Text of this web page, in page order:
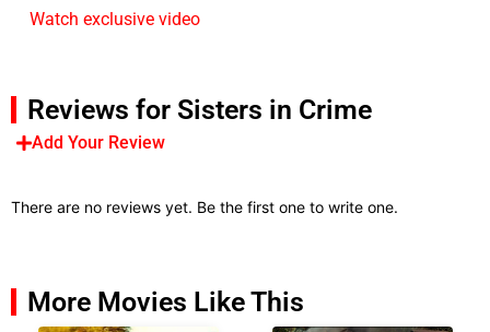
Watch exclusive video
Reviews for Sisters in Crime
Add Your Review
There are no reviews yet. Be the first one to write one.
More Movies Like This